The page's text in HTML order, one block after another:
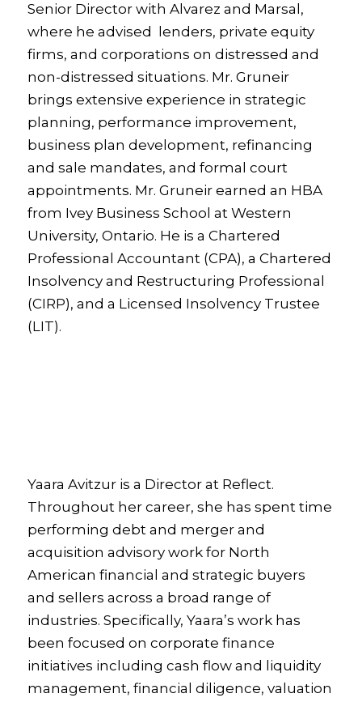
Senior Director with Alvarez and Marsal,
where he advised lenders, private equity
firms, and corporations on distressed and
non-distressed situations. Mr. Gruneir
brings extensive experience in strategic
planning, performance improvement,
business plan development, refinancing
and sale mandates, and formal court
appointments. Mr. Gruneir earned an HBA
from Ivey Business School at Western
University, Ontario. He is a Chartered
Professional Accountant (CPA), a Chartered
Insolvency and Restructuring Professional
(CIRP), and a Licensed Insolvency Trustee
(LIT).
Yaara Avitzur is a Director at Reflect.
Throughout her career, she has spent time
performing debt and merger and
acquisition advisory work for North
American financial and strategic buyers
and sellers across a broad range of
industries. Specifically, Yaara’s work has
been focused on corporate finance
initiatives including cash flow and liquidity
management, financial diligence, valuation